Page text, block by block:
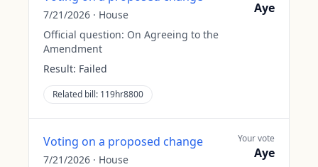
7/21/2026 · House
Official question: On Agreeing to the
Amendment
Result: Failed
Related bill: 119hr8800
Aye
Voting on a proposed change
7/21/2026 · House
Your vote
Aye